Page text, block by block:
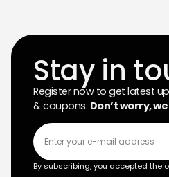
Stay in
Register now to get latest
& coupons. Don’t worry,
By subscribing, you accepted the